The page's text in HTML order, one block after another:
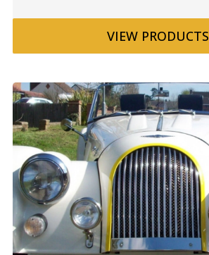
VIEW PRODUCTS